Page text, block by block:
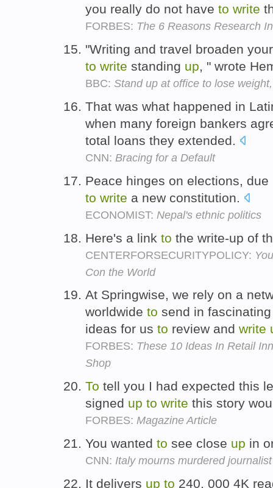
you really do not have to write
FORBES: The 6 Reasons Research
"Writing and travel broaden
to write standing up, " wrote
BBC: Stand up at office to lose
That was what happened in
when many foreign bankers
total loans they extended.
CNN: Bracing for a Default
Peace hinges on elections,
to write a new constitution.
ECONOMIST: Nepal's ethnic politics
Here's a link to the write-up of
CENTERFORSECURITYPOLICY:
Con the World
At Springwise, we rely on a
worldwide to send in
ideas for us to review and write
FORBES: These 10 Ideas In Retail
Shop
To tell you I had expected this
signed up to write this story
FORBES: Magazine Article
You wanted to see close up in
CNN: Italy mourns murdered journalist
It delivers up to 240, 000 4K